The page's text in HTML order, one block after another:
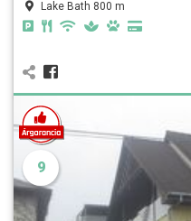
Lake Bath 800 m
9